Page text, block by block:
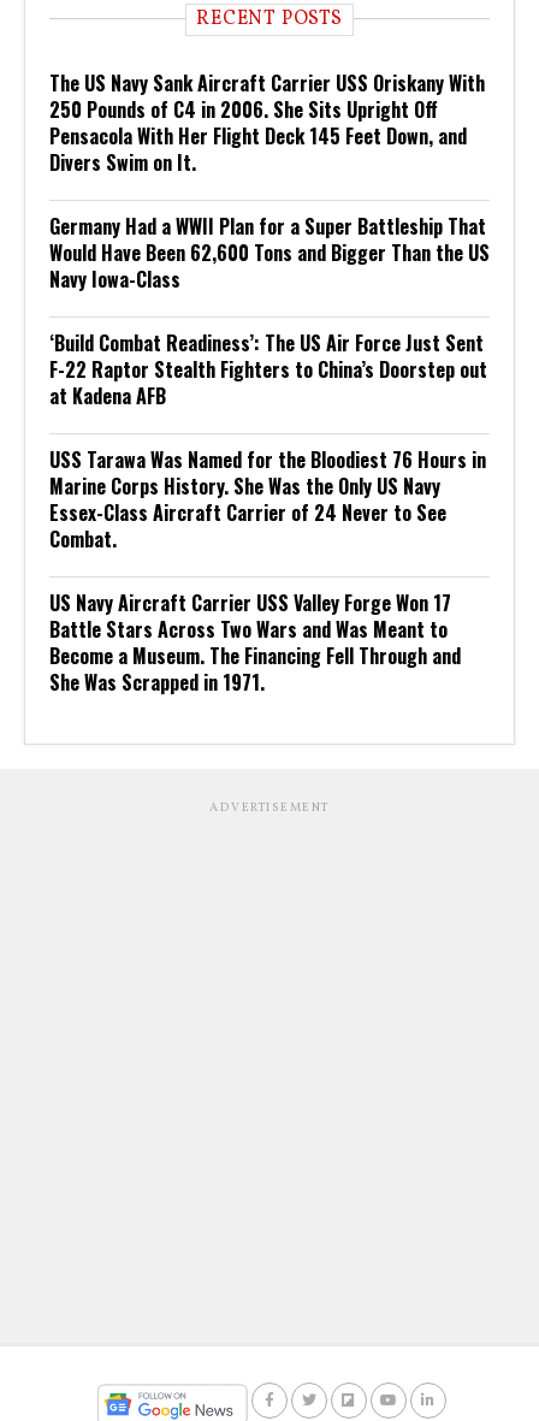
RECENT POSTS
The US Navy Sank Aircraft Carrier USS Oriskany With
250 Pounds of C4 in 2006. She Sits Upright Off
Pensacola With Her Flight Deck 145 Feet Down, and
Divers Swim on It.
Germany Had a WWII Plan for a Super Battleship That
Would Have Been 62,600 Tons and Bigger Than the US
Navy Iowa-Class
‘Build Combat Readiness’: The US Air Force Just Sent
F-22 Raptor Stealth Fighters to China’s Doorstep out
at Kadena AFB
USS Tarawa Was Named for the Bloodiest 76 Hours in
Marine Corps History. She Was the Only US Navy
Essex-Class Aircraft Carrier of 24 Never to See
Combat.
US Navy Aircraft Carrier USS Valley Forge Won 17
Battle Stars Across Two Wars and Was Meant to
Become a Museum. The Financing Fell Through and
She Was Scrapped in 1971.
ADVERTISEMENT